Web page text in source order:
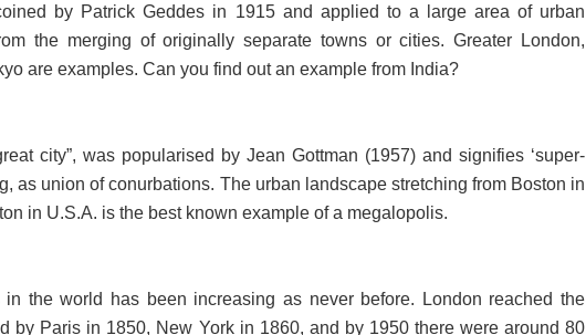
by Patrick Geddes in 1915 and applied to a large area of urban
the merging of originally separate towns or cities. Greater London,
are examples. Can you find out an example from India?
city”, was popularised by Jean Gottman (1957) and signifies ‘super-
as union of conurbations. The urban landscape stretching from Boston in
in U.S.A. is the best known example of a megalopolis.
the world has been increasing as never before. London reached the
by Paris in 1850, New York in 1860, and by 1950 there were around 80